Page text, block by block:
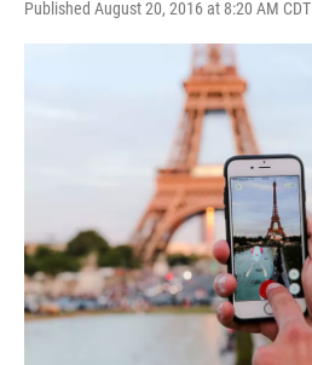
Published August 20, 2016 at 8:20 AM CDT